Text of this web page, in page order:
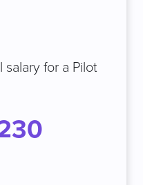
for a Pilot